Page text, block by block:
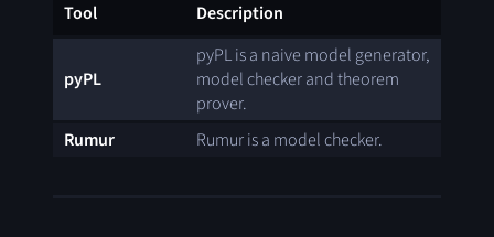
Tool Description
pyPL
pyPL is a naive model generator,
model checker and theorem
prover.
Rumur
Rumur is a model checker.